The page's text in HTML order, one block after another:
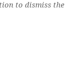
to dismiss the